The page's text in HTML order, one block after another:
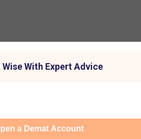
Wise With Expert Advice
a Demat Account